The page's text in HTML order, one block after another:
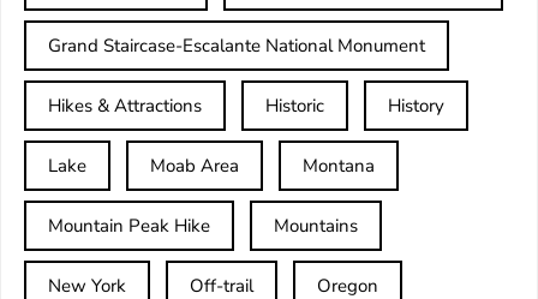
Grand Staircase-Escalante National Monument
Hikes & Attractions Historic History
Lake Moab Area Montana
Mountain Peak Hike Mountains
New York Off-trail Oregon